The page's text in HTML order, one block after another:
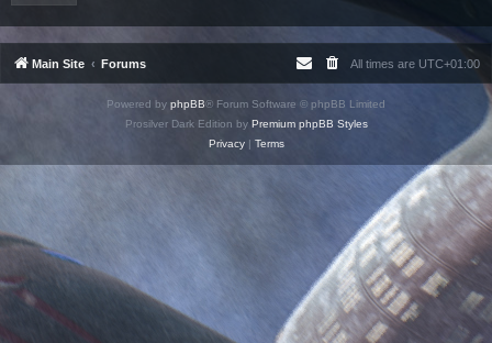
Main Site Forums All times are UTC+01:00
Powered by phpBB® Forum Software © phpBB Limited
Prosilver Dark Edition by Premium phpBB Styles
Privacy| Terms